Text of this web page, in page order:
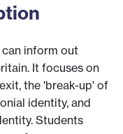
inform out
It focuses on
the 'break-up' of
identity, and
Students